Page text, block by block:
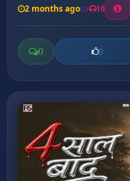
2 months ago 10
0 0